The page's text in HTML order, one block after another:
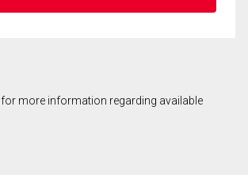
more information regarding available